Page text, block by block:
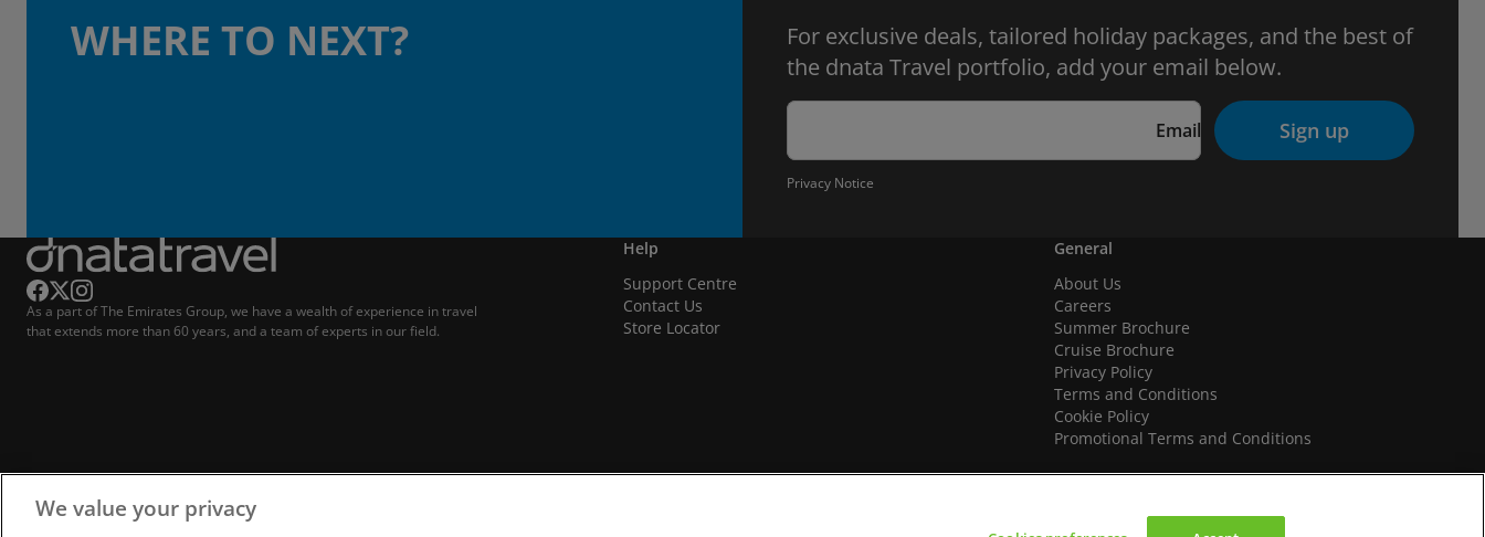
WHERE TO NEXT?
For exclusive deals, tailored holiday packages, and the best of
the dnata Travel portfolio, add your email below.
Email Sign up
Privacy Notice
As a part of The Emirates Group, we have a wealth of experience in travel
that extends more than 60 years, and a team of experts in our field.
Help
Support Centre
Contact Us
Store Locator
General
About Us
Careers
Summer Brochure
Cruise Brochure
Privacy Policy
Terms and Conditions
Cookie Policy
Promotional Terms and Conditions
We value your privacy